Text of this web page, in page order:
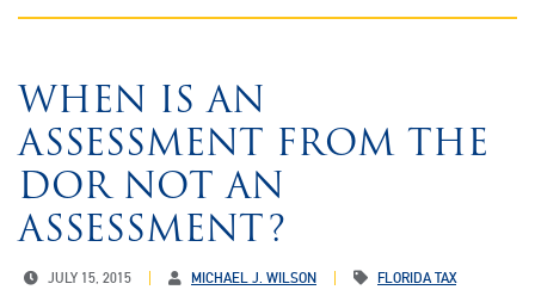
WHEN IS AN
ASSESSMENT FROM THE
DOR NOT AN
ASSESSMENT?
JULY 15, 2015 MICHAEL J. WILSON FLORIDA TAX